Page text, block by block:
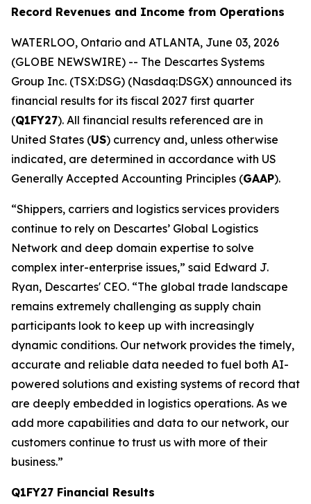
Record Revenues and Income from Operations
WATERLOO, Ontario and ATLANTA, June 03, 2026
(GLOBE NEWSWIRE) -- The Descartes Systems
Group Inc. (TSX:DSG) (Nasdaq:DSGX) announced its
financial results for its fiscal 2027 first quarter
(Q1FY27). All financial results referenced are in
United States (US) currency and, unless otherwise
indicated, are determined in accordance with US
Generally Accepted Accounting Principles (GAAP).
“Shippers, carriers and logistics services providers
continue to rely on Descartes’ Global Logistics
Network and deep domain expertise to solve
complex inter-enterprise issues,” said Edward J.
Ryan, Descartes' CEO. “The global trade landscape
remains extremely challenging as supply chain
participants look to keep up with increasingly
dynamic conditions. Our network provides the timely,
accurate and reliable data needed to fuel both AI-
powered solutions and existing systems of record that
are deeply embedded in logistics operations. As we
add more capabilities and data to our network, our
customers continue to trust us with more of their
business.”
Q1FY27 Financial Results